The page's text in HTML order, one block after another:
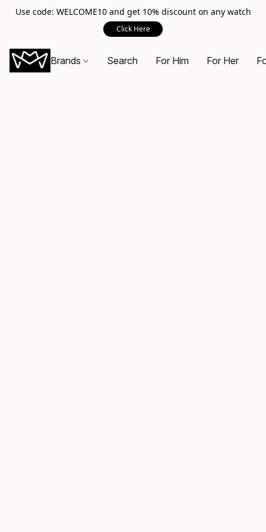
Use code: WELCOME10 and get 10% discount on any watch
Click Here
Brands Search For Him For Her